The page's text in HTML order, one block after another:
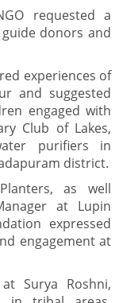
requested a
donors and
experiences of
and suggested
engaged with
Club of Lakes,
purifiers in
district.
as well
at Lupin
expressed
engagement at
Surya Roshni,